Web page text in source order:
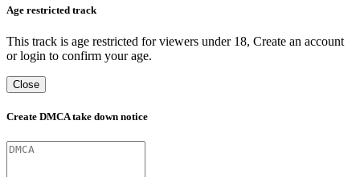
Age restricted track
This track is age restricted for viewers under 18, Create an account
or login to confirm your age.
Close
Create DMCA take down notice